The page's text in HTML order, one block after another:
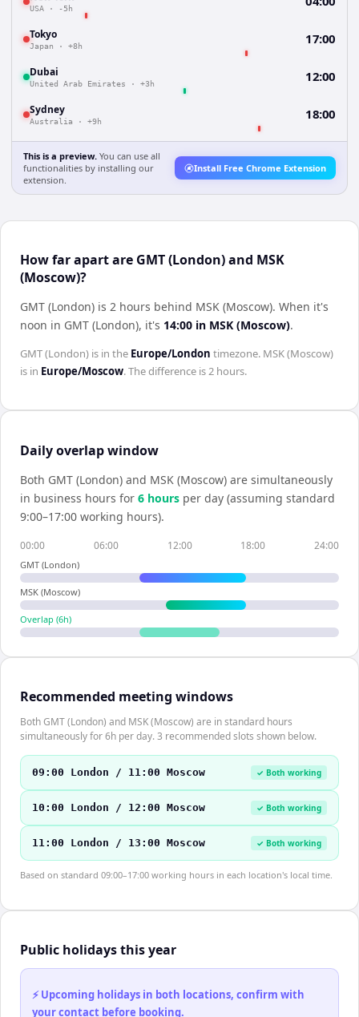
USA · -5h
Tokyo
Japan · +8h 17:00
Dubai
United Arab Emirates · +3h 12:00
Sydney
Australia · +9h 18:00
This is a preview. You can use all
functionalities by installing our
extension.
Install Free Chrome Extension
How far apart are GMT (London) and MSK
(Moscow)?
GMT (London) is 2 hours behind MSK (Moscow). When it's
noon in GMT (London), it's 14:00 in MSK (Moscow).
GMT (London) is in the Europe/London timezone. MSK (Moscow)
is in Europe/Moscow. The difference is2 hours.
Daily overlap window
Both GMT (London) and MSK (Moscow) are simultaneously
in business hours for 6 hours per day (assuming standard
9:00–17:00 working hours).
00:00 06:00 12:00 18:00 24:00
GMT (London)
MSK (Moscow)
Overlap (6h)
Recommended meeting windows
Both GMT (London) and MSK (Moscow) are in standard hours
simultaneously for 6h per day. 3 recommended slots shown below.
09:00 London / 11:00 Moscow ✓ Both working
10:00 London / 12:00 Moscow ✓ Both working
11:00 London / 13:00 Moscow ✓ Both working
Based on standard 09:00–17:00 working hours in each location's local time.
Public holidays this year
⚡ Upcoming holidays in both locations, confirm with
your contact before booking.